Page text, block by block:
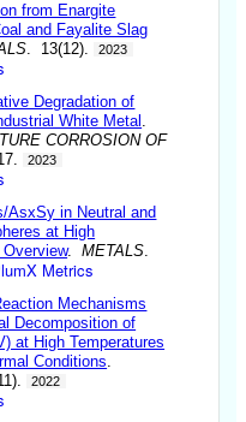
from Enargite
and Fayalite Slag
. 13(12). 2023
Degradation of
White Metal
CORROSION OF
2023
AsxSy in Neutral and
at High
.METALS
Metrics
Mechanisms
Decomposition of
at High Temperatures
Conditions
2022